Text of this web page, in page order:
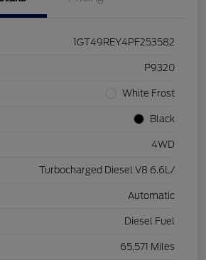
1GT49REY4PF253582
P9320
White Frost
Black
4WD
Turbocharged Diesel V8 6.6L/
Automatic
Diesel Fuel
65,571 Miles